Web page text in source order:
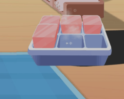
achievements that unlock extra
cooking adventure.